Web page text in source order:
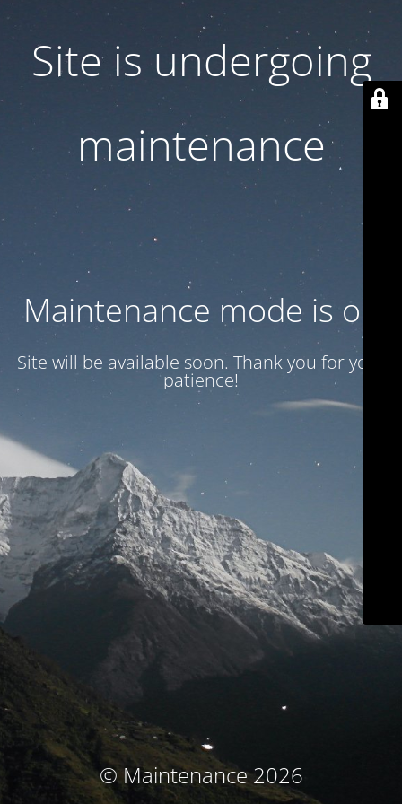
Site is undergoing
maintenance
Maintenance mode is on
Site will be available soon. Thank you for your
patience!
© Maintenance 2026